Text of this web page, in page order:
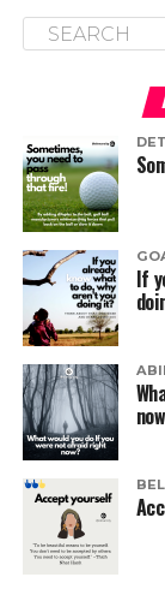
If